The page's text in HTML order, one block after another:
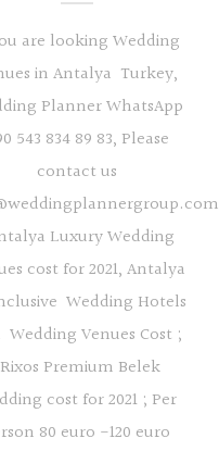
are looking Wedding
in Antalya Turkey,
Planner WhatsApp
543 834 89 83, Please
contact us
Luxury Wedding
cost for 2021, Antalya
Wedding Hotels
Wedding Venues Cost ;
Premium Belek
cost for 2021 ; Per
80 euro -120 euro